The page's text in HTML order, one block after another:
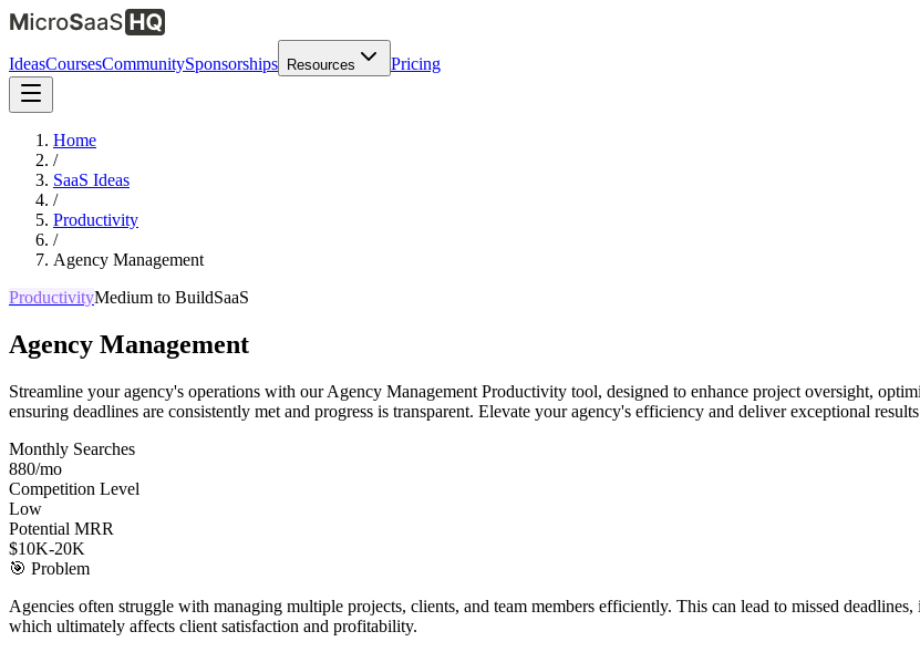
IdeasCoursesCommunitySponsorships Resources Pricing
Home
/
SaaS Ideas
/
Productivity
/
Agency Management
ProductivityMedium to BuildSaaS
Agency Management
Streamline your agency's operations with our Agency Management Productivity tool, designed to enhance project oversight,
ensuring deadlines are consistently met and progress is transparent. Elevate your agency's efficiency and deliver exceptional
Monthly Searches
880/mo
Competition Level
Low
Potential MRR
$10K-20K
🎯 Problem
Agencies often struggle with managing multiple projects, clients, and team members efficiently. This can lead to missed
which ultimately affects client satisfaction and profitability.